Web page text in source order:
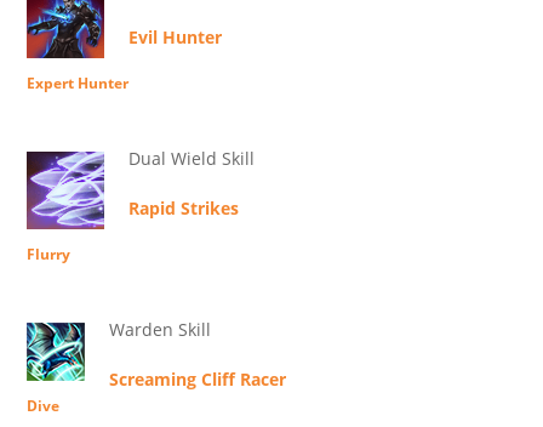
Evil Hunter
Expert Hunter
Dual Wield Skill
Rapid Strikes
Flurry
Warden Skill
Screaming Cliff Racer
Dive